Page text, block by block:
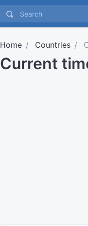
Home Countries
Current